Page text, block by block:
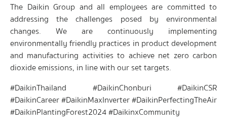
The Daikin Group and all employees are committed to
addressing the challenges posed by environmental
changes. We are continuously implementing
environmentally friendly practices in product development
and manufacturing activities to achieve net zero carbon
dioxide emissions, in line with our set targets.
#DaikinThailand #DaikinChonburi #DaikinCSR
#DaikinCareer #DaikinMaxInverter #DaikinPerfectingTheAir
#DaikinPlantingForest2024 #DaikinxCommunity